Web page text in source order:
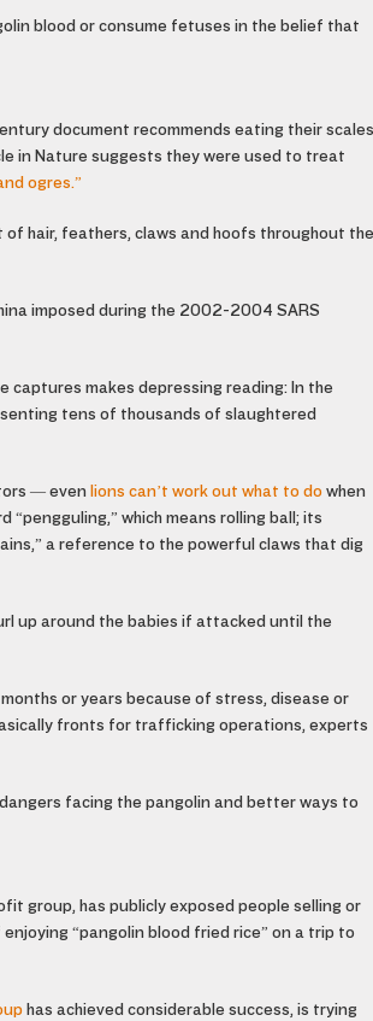
blood or consume fetuses in the belief that
document recommends eating their scales
in Nature suggests they were used to treat
ogres.”
hair, feathers, claws and hoofs throughout the
imposed during the 2002-2004 SARS
captures makes depressing reading: In the
tens of thousands of slaughtered
— even lions can’t work out what to do when
“pengguling,” which means rolling ball; its
a reference to the powerful claws that dig
up around the babies if attacked until the
or years because of stress, disease or
fronts for trafficking operations, experts
facing the pangolin and better ways to
group, has publicly exposed people selling or
“pangolin blood fried rice” on a trip to
has achieved considerable success, is trying